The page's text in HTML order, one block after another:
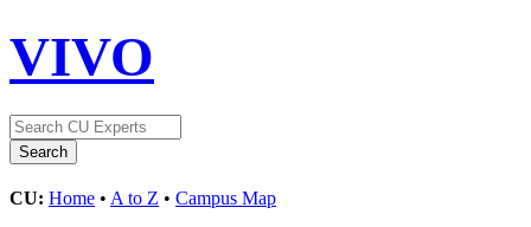
VIVO
CU: Home • A to Z • Campus Map